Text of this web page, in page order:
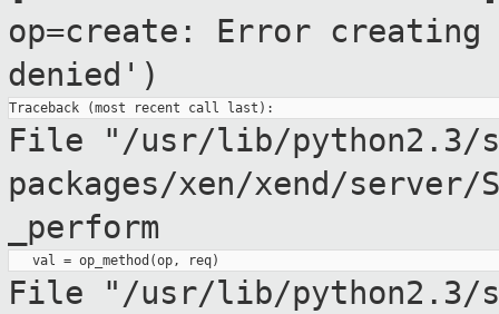
op=create: Error creating
denied')
File "/usr/lib/python2.3/
packages/xen/xend/
_perform
File
"/usr/lib/python2.3/